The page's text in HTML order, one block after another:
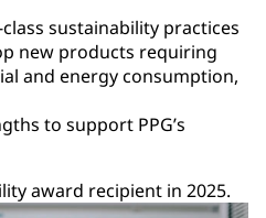
sustainability practices
new products requiring
and energy consumption,
to support PPG’s
award recipient in 2025.